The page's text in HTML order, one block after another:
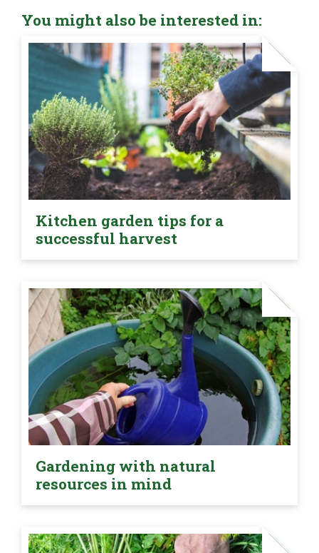
You might also be interested in:
Kitchen garden tips for a
successful harvest
Gardening with natural
resources in mind